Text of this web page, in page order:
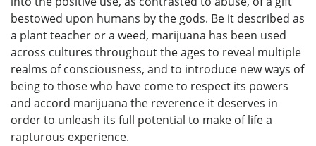
bestowed upon humans by the gods. Be it described as
a plant teacher or a weed, marijuana has been used
across cultures throughout the ages to reveal multiple
realms of consciousness, and to introduce new ways of
being to those who have come to respect its powers
and accord marijuana the reverence it deserves in
order to unleash its full potential to make of life a
rapturous experience.